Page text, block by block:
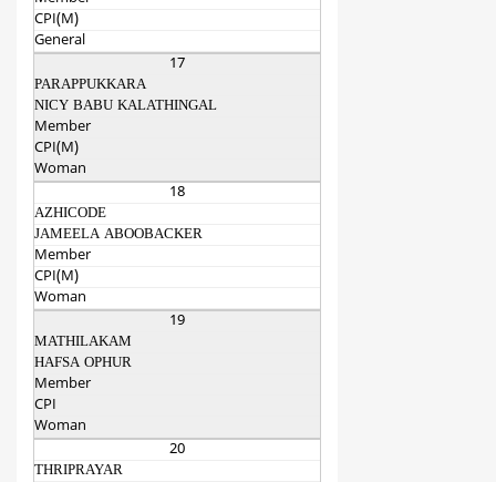
CPI(M)
General
17
PARAPPUKKARA
NICY BABU KALATHINGAL
Member
CPI(M)
Woman
18
AZHICODE
JAMEELA ABOOBACKER
Member
CPI(M)
Woman
19
MATHILAKAM
HAFSA OPHUR
Member
CPI
Woman
20
THRIPRAYAR